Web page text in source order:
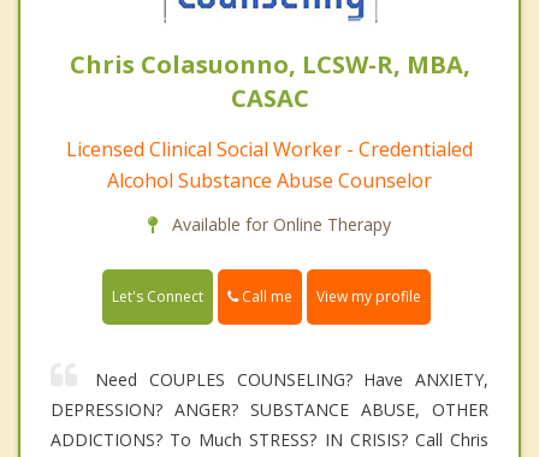
Chris Colasuonno, LCSW-R, MBA,
CASAC
Licensed Clinical Social Worker - Credentialed
Alcohol Substance Abuse Counselor
Available for Online Therapy
Let's Connect Call me View my profile
Need COUPLES COUNSELING? Have ANXIETY,
DEPRESSION? ANGER? SUBSTANCE ABUSE, OTHER
ADDICTIONS? To Much STRESS? IN CRISIS? Call Chris